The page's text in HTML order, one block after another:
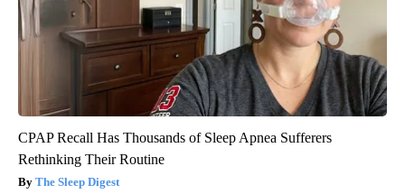
CPAP Recall Has Thousands of Sleep Apnea Sufferers
Rethinking Their Routine
The Sleep Digest